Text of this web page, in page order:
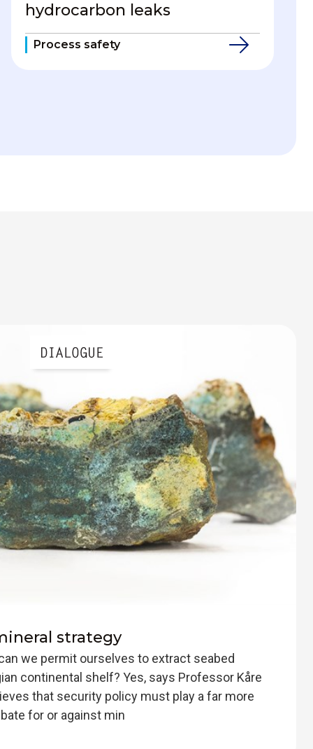
hydrocarbon leaks
Process safety
strategy
we permit ourselves to extract seabed
continental shelf? Yes, says Professor Kåre
that security policy must play a far more
for or against min